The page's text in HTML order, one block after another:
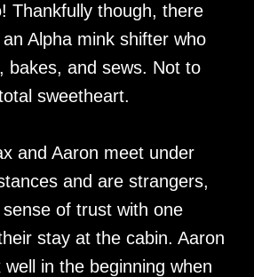
Thankfully though, there
Alpha mink shifter who
bakes, and sews. Not to
sweetheart.
and Aaron meet under
and are strangers,
of trust with one
stay at the cabin. Aaron
in the beginning when